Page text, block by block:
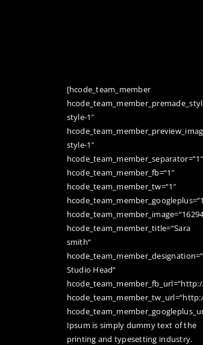
[hcode_team_member
style-1″
style-1″
hcode_team_member_separator=“1″
hcode_team_member_fb=“1″
hcode_team_member_tw=“1″
hcode_team_member_title=“Sara
smith“
Studio Head“
Ipsum is simply dummy text of the
printing and typesetting industry.